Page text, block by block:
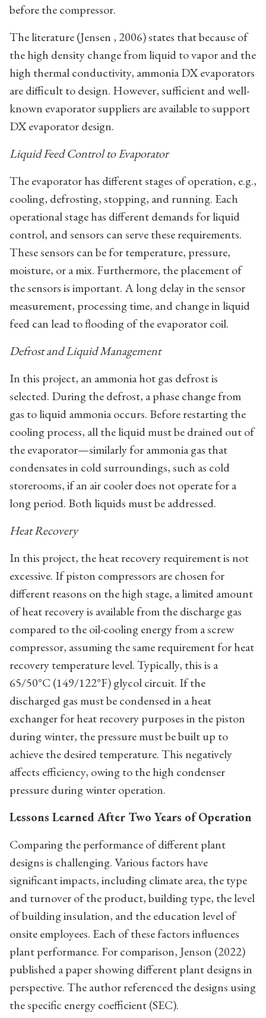
before the compressor.
The literature (Jensen , 2006) states that because of
the high density change from liquid to vapor and the
high thermal conductivity, ammonia DX evaporators
are difficult to design. However, sufficient and well-
known evaporator suppliers are available to support
DX evaporator design.
Liquid Feed Control to Evaporator
The evaporator has different stages of operation, e.g.,
cooling, defrosting, stopping, and running. Each
operational stage has different demands for liquid
control, and sensors can serve these requirements.
These sensors can be for temperature, pressure,
moisture, or a mix. Furthermore, the placement of
the sensors is important. A long delay in the sensor
measurement, processing time, and change in liquid
feed can lead to flooding of the evaporator coil.
Defrost and Liquid Management
In this project, an ammonia hot gas defrost is
selected. During the defrost, a phase change from
gas to liquid ammonia occurs. Before restarting the
cooling process, all the liquid must be drained out of
the evaporator—similarly for ammonia gas that
condensates in cold surroundings, such as cold
storerooms, if an air cooler does not operate for a
long period. Both liquids must be addressed.
Heat Recovery
In this project, the heat recovery requirement is not
excessive. If piston compressors are chosen for
different reasons on the high stage, a limited amount
of heat recovery is available from the discharge gas
compared to the oil-cooling energy from a screw
compressor, assuming the same requirement for heat
recovery temperature level. Typically, this is a
65/50°C (149/122°F) glycol circuit. If the
discharged gas must be condensed in a heat
exchanger for heat recovery purposes in the piston
during winter, the pressure must be built up to
achieve the desired temperature. This negatively
affects efficiency, owing to the high condenser
pressure during winter operation.
Lessons Learned After Two Years of Operation
Comparing the performance of different plant
designs is challenging. Various factors have
significant impacts, including climate area, the type
and turnover of the product, building type, the level
of building insulation, and the education level of
onsite employees. Each of these factors influences
plant performance. For comparison, Jenson (2022)
published a paper showing different plant designs in
perspective. The author referenced the designs using
the specific energy coefficient (SEC).